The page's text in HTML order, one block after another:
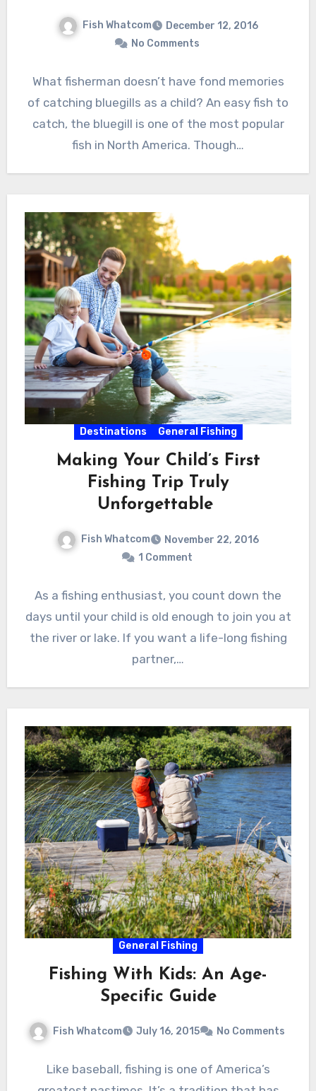
Fish Whatcom
December 12, 2016
No Comments
What fisherman doesn’t have fond memories
of catching bluegills as a child? An easy fish to
catch, the bluegill is one of the most popular
fish in North America. Though…
Destinations General Fishing
Making Your Child’s First
Fishing Trip Truly
Unforgettable
Fish Whatcom
November 22, 2016
1 Comment
As a fishing enthusiast, you count down the
days until your child is old enough to join you at
the river or lake. If you want a life-long fishing
partner,…
General Fishing
Fishing With Kids: An Age-
Specific Guide
Fish Whatcom July 16, 2015 No Comments
Like baseball, fishing is one of America’s